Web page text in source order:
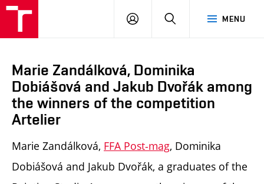
MENU
LOG
SEARCH
Marie Zandálková, Dominika
Dobiášová and Jakub Dvořák among
the winners of the competition
Artelier
Marie Zandálková, FFA Post-mag, Dominika
Dobiášová and Jakub Dvořák, a graduates of the